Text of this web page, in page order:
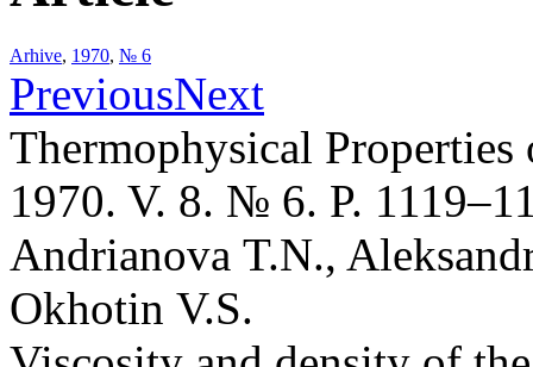
Arhive, 1970, № 6
PreviousNext
Thermophysical
1970. V. 8. № 6. P.
Andrianova T.N.,
Okhotin V.S.